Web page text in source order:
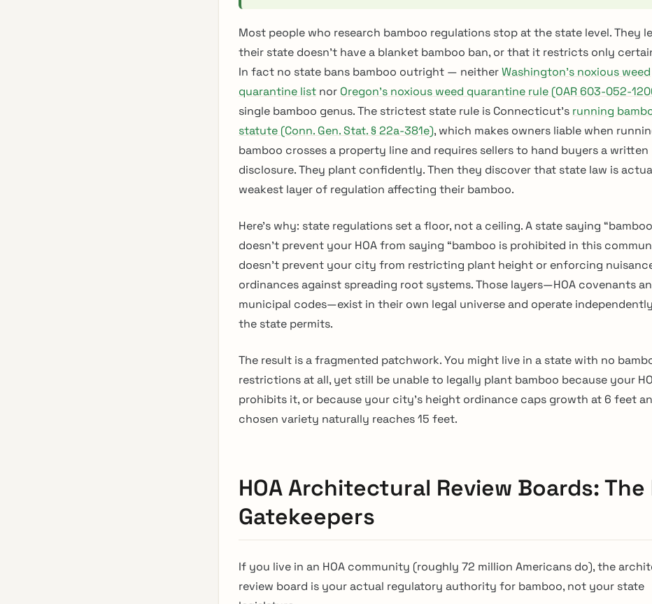
Most people who research bamboo regulations stop at the state level. They
their state doesn’t have a blanket bamboo ban, or that it restricts only
In fact no state bans bamboo outright — neitherWashington’s noxious weed
quarantine list nor Oregon’s noxious weed quarantine rule (OAR 603-052-
single bamboo genus. The strictest state rule is Connecticut’s running
statute (Conn. Gen. Stat. § 22a-381e), which makes owners liable when
bamboo crosses a property line and requires sellers to hand buyers a written
disclosure. They plant confidently. Then they discover that state law is
weakest layer of regulation affecting their bamboo.
Here’s why: state regulations set a floor, not a ceiling. A state saying
doesn’t prevent your HOA from saying “bamboo is prohibited in this
doesn’t prevent your city from restricting plant height or enforcing
ordinances against spreading root systems. Those layers—HOA covenants
municipal codes—exist in their own legal universe and operate
the state permits.
The result is a fragmented patchwork. You might live in a state with no
restrictions at all, yet still be unable to legally plant bamboo because your
prohibits it, or because your city’s height ordinance caps growth at 6 feet
chosen variety naturally reaches 15 feet.
HOA Architectural Review Boards: The
Gatekeepers
If you live in an HOA community (roughly 72 million Americans do), the
review board is your actual regulatory authority for bamboo, not your state